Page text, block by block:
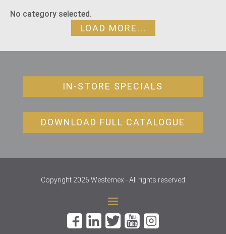
No category selected.
LOAD MORE...
IN-STORE SPECIALS
DOWNLOAD FULL CATALOGUE
Copyright 2026 Westernex - All rights reserved